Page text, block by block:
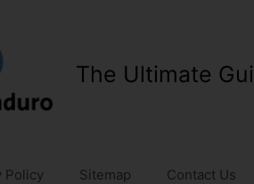
The Ultimate
Policy Sitemap Contact Us